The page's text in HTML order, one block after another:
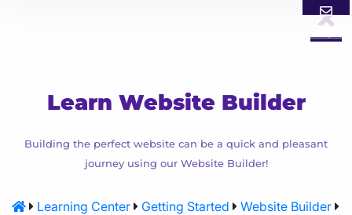
Login
Call
Email
Learn Website Builder
Building the perfect website can be a quick and pleasant
journey using our Website Builder!
Learning Center Getting Started
Website Builder